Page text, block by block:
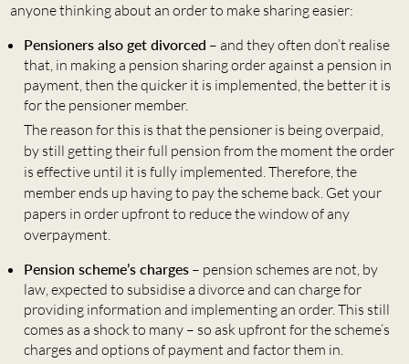
anyone thinking about an order to make sharing easier:
Pensioners also get divorced – and they often don’t realise
that, in making a pension sharing order against a pension in
payment, then the quicker it is implemented, the better it is
for the pensioner member.
The reason for this is that the pensioner is being overpaid,
by still getting their full pension from the moment the order
is effective until it is fully implemented. Therefore, the
member ends up having to pay the scheme back. Get your
papers in order upfront to reduce the window of any
overpayment.
Pension scheme’s charges– pension schemes are not, by
law, expected to subsidise a divorce and can charge for
providing information and implementing an order. This still
comes as a shock to many – so ask upfront for the scheme’s
charges and options of payment and factor them in.